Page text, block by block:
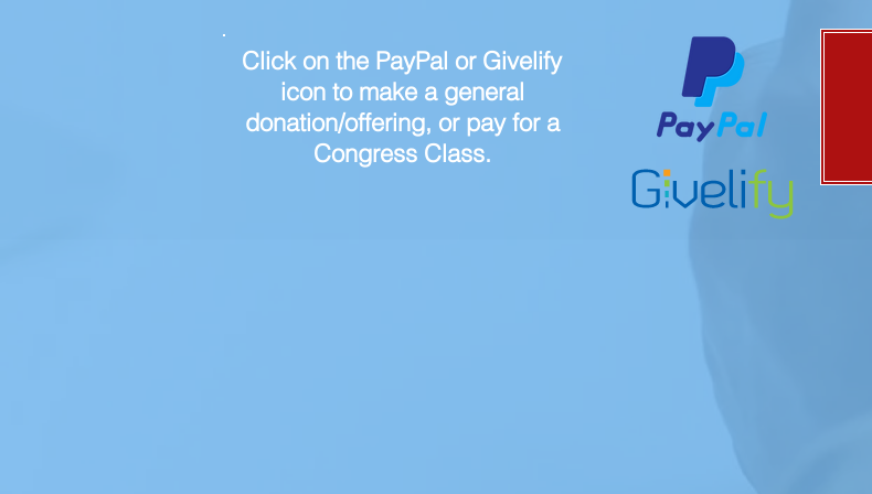
Click on the PayPal or Givelify
icon to make a general
donation/offering, or pay for a
Congress Class.